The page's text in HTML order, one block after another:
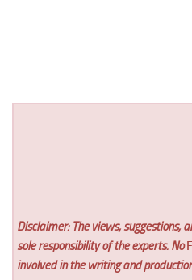
Disclaimer: The views, suggestions,
sole responsibility of the experts. No
involved in the writing and